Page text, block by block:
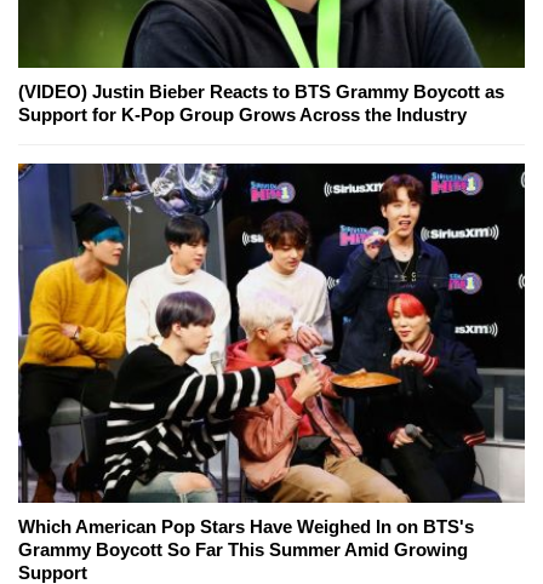
(VIDEO) Justin Bieber Reacts to BTS Grammy Boycott as
Support for K-Pop Group Grows Across the Industry
Which American Pop Stars Have Weighed In on BTS's
Grammy Boycott So Far This Summer Amid Growing
Support